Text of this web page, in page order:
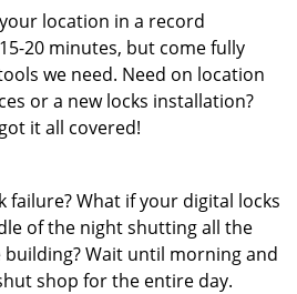
location in a record
20 minutes, but come fully
we need. Need on location
or a new locks installation?
it all covered!
failure? What if your digital locks
of the night shutting all the
Wait until morning and
shop for the entire day.